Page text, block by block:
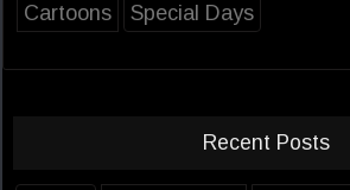
Cartoons
Special Days
Recent Posts